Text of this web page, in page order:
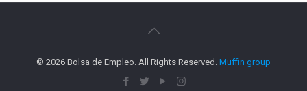
© 2026 Bolsa de Empleo. All Rights Reserved. Muffin group